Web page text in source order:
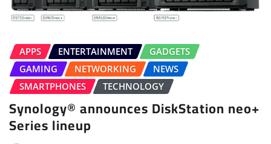
APPS ENTERTAINMENT
GADGETS
GAMING
NETWORKING
NEWS
SMARTPHONES
TECHNOLOGY
Synology® announces DiskStation neo+
Series lineup